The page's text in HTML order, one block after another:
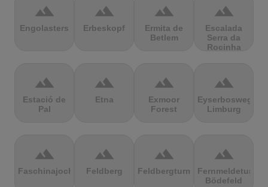
terrain
Engolasters
terrain
Erbeskopf
terrain
Ermita de
Betlem
terrain
Escalada
Serra da
Rocinha
terrain
Estació de
Pal
terrain
Etna
terrain
Exmoor
Forest
terrain
Eyserbosweg
Limburg
terrain
Faschinajoch
terrain
Feldberg
terrain
Feldbergturm
terrain
Fernmeldeturm
Bödefeld